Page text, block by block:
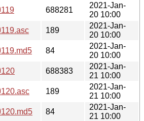
688281
2021-Jan-
20 10:00
189
2021-Jan-
20 10:00
84
2021-Jan-
20 10:00
688383
2021-Jan-
21 10:00
189
2021-Jan-
21 10:00
84
2021-Jan-
21 10:00